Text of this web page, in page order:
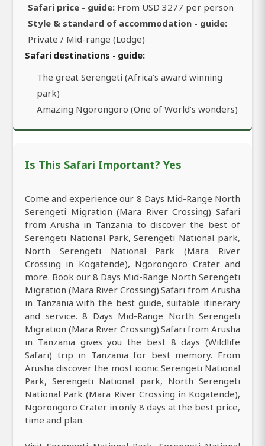
Safari price - guide: From USD 3277 per person
Style & standard of accommodation - guide:
Private / Mid-range (Lodge)
Safari destinations - guide:
The great Serengeti (Africa’s award winning
park)
Amazing Ngorongoro (One of World’s wonders)
Is This Safari Important? Yes
Come and experience our 8 Days Mid-Range North
Serengeti Migration (Mara River Crossing) Safari
from Arusha in Tanzania to discover the best of
Serengeti National Park, Serengeti National park,
North Serengeti National Park (Mara River
Crossing in Kogatende), Ngorongoro Crater and
more. Book our 8 Days Mid-Range North Serengeti
Migration (Mara River Crossing) Safari from Arusha
in Tanzania with the best guide, suitable itinerary
and service. 8 Days Mid-Range North Serengeti
Migration (Mara River Crossing) Safari from Arusha
in Tanzania gives you the best 8 days (Wildlife
Safari) trip in Tanzania for best memory. From
Arusha discover the most iconic Serengeti National
Park, Serengeti National park, North Serengeti
National Park (Mara River Crossing in Kogatende),
Ngorongoro Crater in only 8 days at the best price,
time and plan.